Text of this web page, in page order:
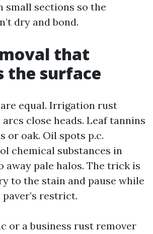
small sections so the
dry and bond.
that
the surface
equal. Irrigation rust
close heads. Leaf tannins
or oak. Oil spots p.c.
chemical substances in
away pale halos. The trick is
to the stain and pause while
restrict.
or a business rust remover